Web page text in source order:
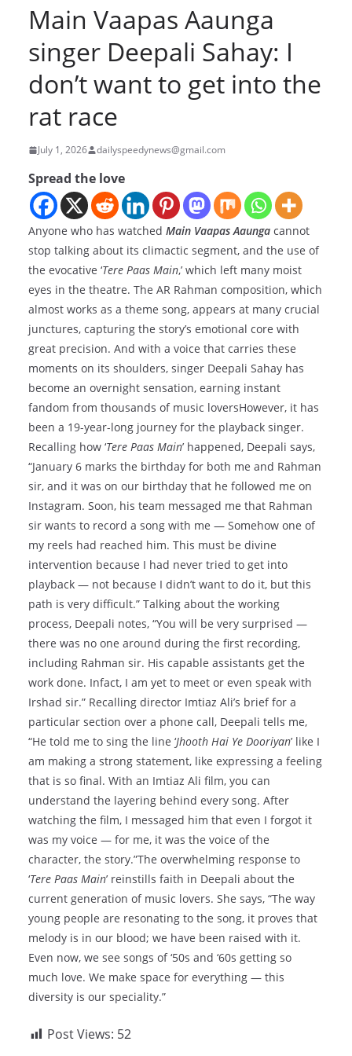
Main Vaapas Aaunga
singer Deepali Sahay: I
don’t want to get into the
rat race
July 1, 2026 dailyspeedynews@gmail.com
Spread the love
Anyone who has watched Main Vaapas Aaunga cannot
stop talking about its climactic segment, and the use of
the evocative ‘Tere Paas Main,’ which left many moist
eyes in the theatre. The AR Rahman composition, which
almost works as a theme song, appears at many crucial
junctures, capturing the story’s emotional core with
great precision. And with a voice that carries these
moments on its shoulders, singer Deepali Sahay has
become an overnight sensation, earning instant
fandom from thousands of music loversHowever, it has
been a 19-year-long journey for the playback singer.
Recalling how ‘Tere Paas Main’ happened, Deepali says,
“January 6 marks the birthday for both me and Rahman
sir, and it was on our birthday that he followed me on
Instagram. Soon, his team messaged me that Rahman
sir wants to record a song with me — Somehow one of
my reels had reached him. This must be divine
intervention because I had never tried to get into
playback — not because I didn’t want to do it, but this
path is very difficult.” Talking about the working
process, Deepali notes, “You will be very surprised —
there was no one around during the first recording,
including Rahman sir. His capable assistants get the
work done. Infact, I am yet to meet or even speak with
Irshad sir.” Recalling director Imtiaz Ali’s brief for a
particular section over a phone call, Deepali tells me,
“He told me to sing the line ‘Jhooth Hai Ye Dooriyan’ like I
am making a strong statement, like expressing a feeling
that is so final. With an Imtiaz Ali film, you can
understand the layering behind every song. After
watching the film, I messaged him that even I forgot it
was my voice — for me, it was the voice of the
character, the story.”The overwhelming response to
‘Tere Paas Main’ reinstills faith in Deepali about the
current generation of music lovers. She says, “The way
young people are resonating to the song, it proves that
melody is in our blood; we have been raised with it.
Even now, we see songs of ‘50s and ‘60s getting so
much love. We make space for everything — this
diversity is our speciality.”
Post Views: 52